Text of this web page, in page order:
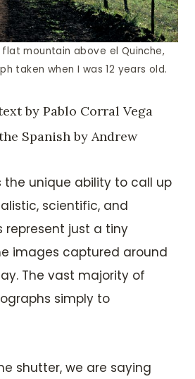
mountain above el Quinche,
taken when I was 12 years old.
by Pablo Corral Vega
Spanish by Andrew
the unique ability to call up
scientific, and
represent just a tiny
images captured around
The vast majority of
simply to
shutter, we are saying